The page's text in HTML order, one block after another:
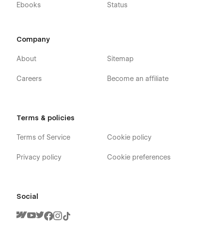
Ebooks Status
Company
About
Careers
Sitemap
Become an affiliate
Terms & policies
Terms of Service
Privacy policy
Cookie policy
Cookie preferences
Social